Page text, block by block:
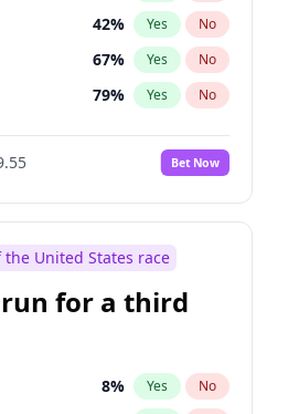
42% Yes No
67% Yes No
79% Yes No
Bet Now
United States race
for a third
8% Yes No